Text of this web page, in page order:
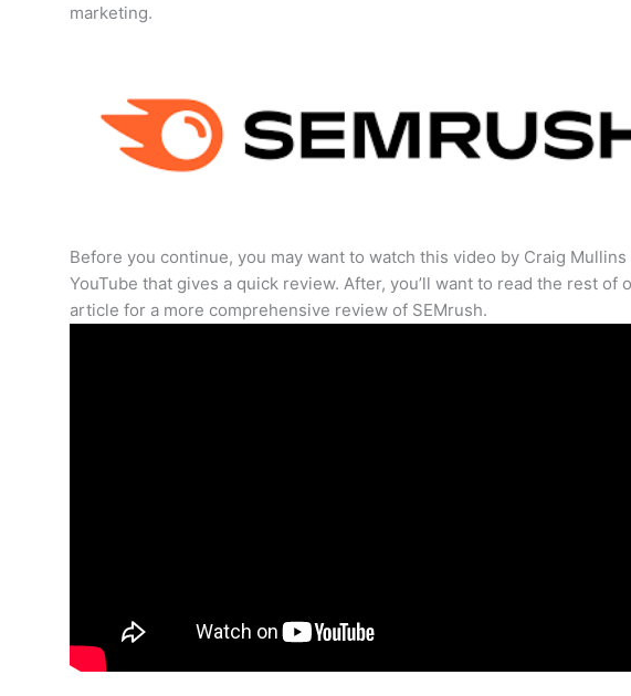
marketing.
Before you continue, you may want to watch this video by Craig Mullins
YouTube that gives a quick review. After, you’ll want to read the rest of
article for a more comprehensive review of SEMrush.